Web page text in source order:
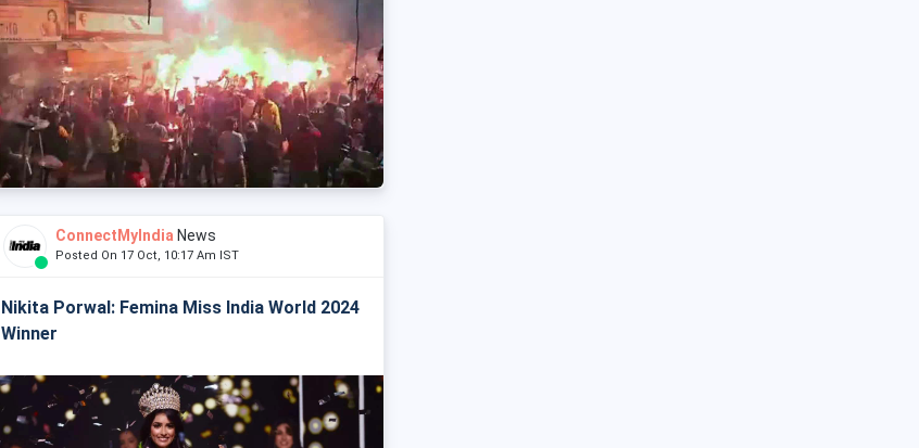
ConnectMyIndia News
Posted On 17 Oct, 10:17 Am IST
Nikita Porwal: Femina Miss India World 2024
Winner